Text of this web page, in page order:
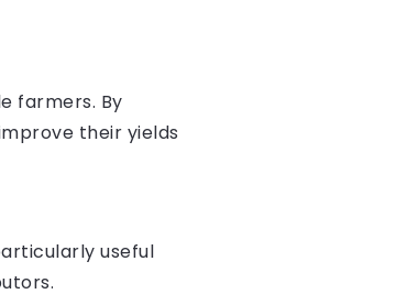
farmers. By
their yields
useful